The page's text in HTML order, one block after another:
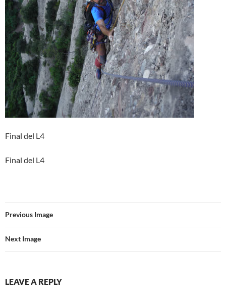
Final del L4
Final del L4
Previous Image
Next Image
LEAVE A REPLY